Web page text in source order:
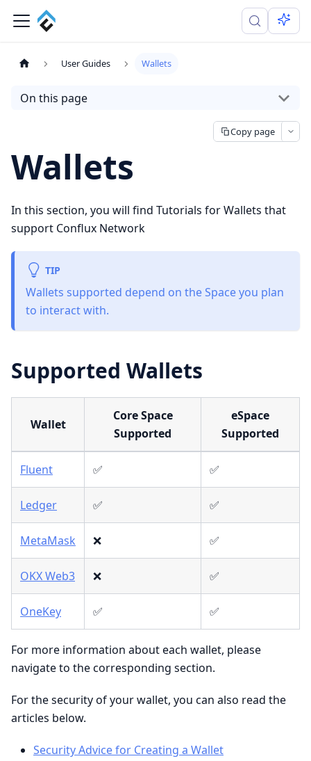
User Guides Wallets
On this page
Copy page
Wallets
In this section, you will find Tutorials for Wallets that
support Conflux Network
TIP
Wallets supported depend on the Space you plan
to interact with.
Supported Wallets
Wallet
Core Space
Supported
eSpace
Supported
Fluent ✅ ✅
Ledger ✅ ✅
MetaMask ❌ ✅
OKX Web3 ❌ ✅
OneKey ✅ ✅
For more information about each wallet, please
navigate to the corresponding section.
For the security of your wallet, you can also read the
articles below.
Security Advice for Creating a Wallet